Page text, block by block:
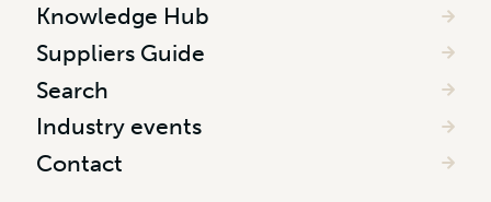
Knowledge Hub
Suppliers Guide
Search
Industry events
Contact